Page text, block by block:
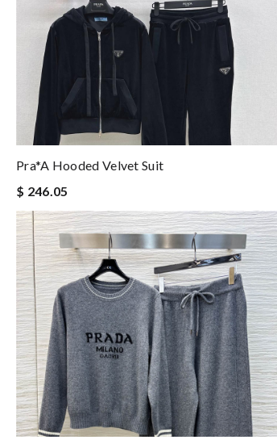
Pra*a Hooded Velvet Suit
$ 246.05